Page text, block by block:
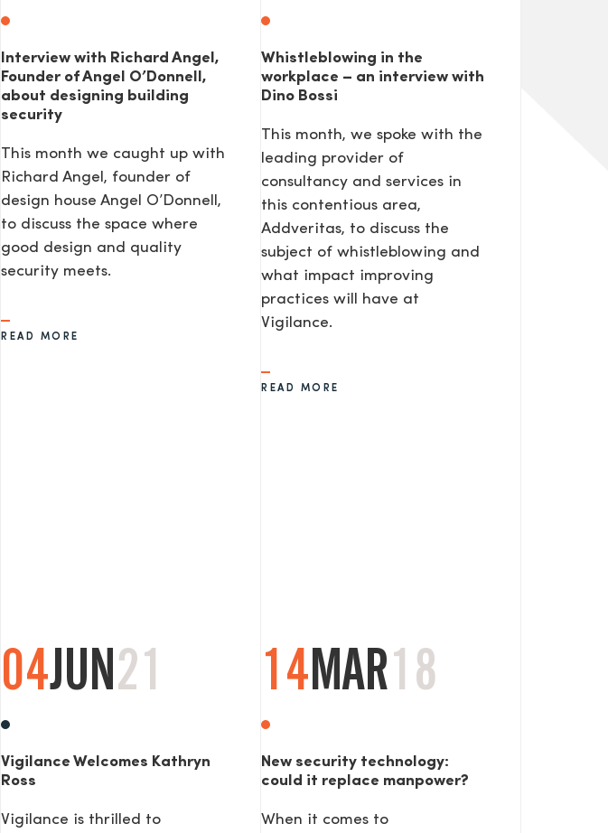
Interview with Richard Angel,
Founder of Angel O’Donnell,
about designing building
security
This month we caught up with
Richard Angel, founder of
design house Angel O’Donnell,
to discuss the space where
good design and quality
security meets.
READ MORE
Whistleblowing in the
workplace – an interview with
Dino Bossi
This month, we spoke with the
leading provider of
consultancy and services in
this contentious area,
Addveritas​, to discuss the
subject of whistleblowing and
what impact improving
practices will have at
Vigilance.
READ MORE
04JUN21
Vigilance Welcomes Kathryn
Ross
Vigilance is thrilled to
14MAR18
New security technology:
could it replace manpower?
When it comes to